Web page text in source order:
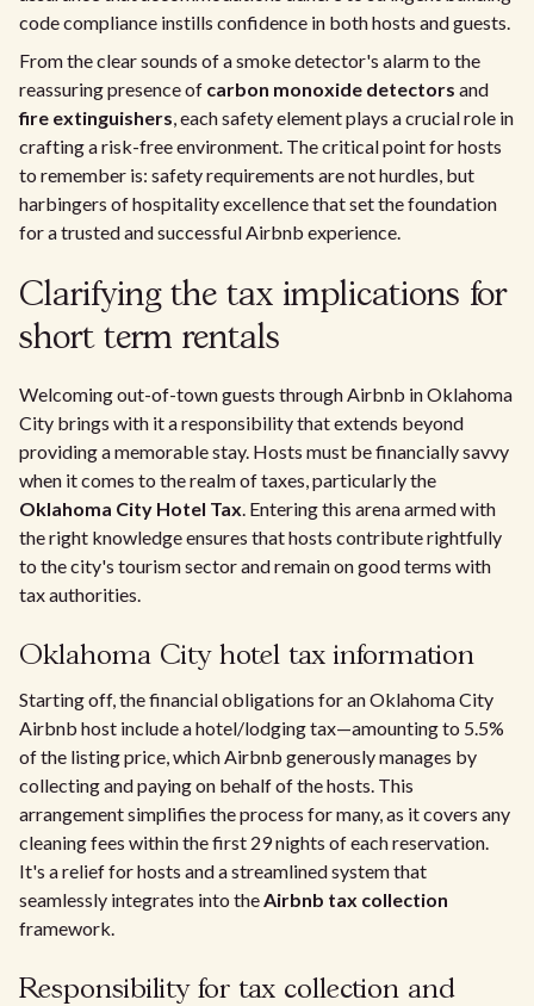
code compliance instills confidence in both hosts and guests.
From the clear sounds of a smoke detector's alarm to the
reassuring presence of carbon monoxide detectors and
fire extinguishers, each safety element plays a crucial role in
crafting a risk-free environment. The critical point for hosts
to remember is: safety requirements are not hurdles, but
harbingers of hospitality excellence that set the foundation
for a trusted and successful Airbnb experience.
Clarifying the tax implications for
short term rentals
Welcoming out-of-town guests through Airbnb in Oklahoma
City brings with it a responsibility that extends beyond
providing a memorable stay. Hosts must be financially savvy
when it comes to the realm of taxes, particularly the
Oklahoma City Hotel Tax. Entering this arena armed with
the right knowledge ensures that hosts contribute rightfully
to the city's tourism sector and remain on good terms with
tax authorities.
Oklahoma City hotel tax information
Starting off, the financial obligations for an Oklahoma City
Airbnb host include a hotel/lodging tax—amounting to 5.5%
of the listing price, which Airbnb generously manages by
collecting and paying on behalf of the hosts. This
arrangement simplifies the process for many, as it covers any
cleaning fees within the first 29 nights of each reservation.
It's a relief for hosts and a streamlined system that
seamlessly integrates into theAirbnb tax collection
framework.
Responsibility for tax collection and